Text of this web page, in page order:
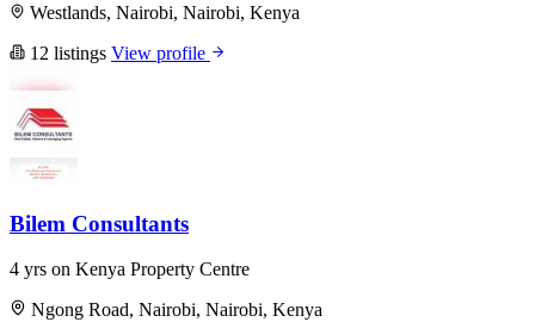
Westlands, Nairobi, Nairobi, Kenya
12 listings View profile
Bilem Consultants
4 yrs on Kenya Property Centre
Ngong Road, Nairobi, Nairobi, Kenya